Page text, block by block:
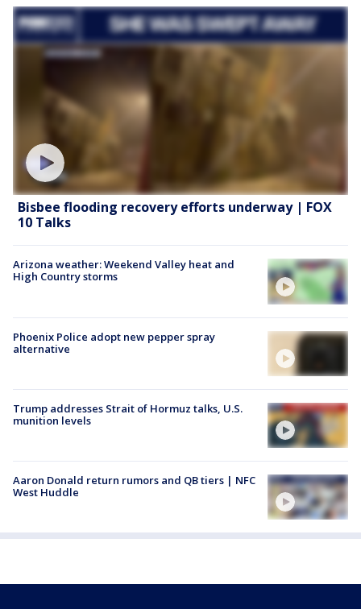
Bisbee flooding recovery efforts underway | FOX
10 Talks
Arizona weather: Weekend Valley heat and
High Country storms
Phoenix Police adopt new pepper spray
alternative
Trump addresses Strait of Hormuz talks, U.S.
munition levels
Aaron Donald return rumors and QB tiers | NFC
West Huddle